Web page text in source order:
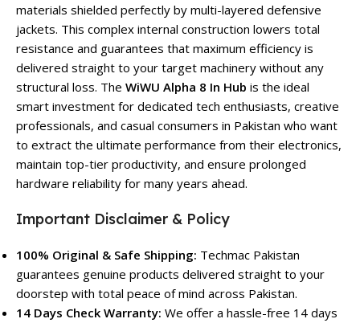
materials shielded perfectly by multi-layered defensive
jackets. This complex internal construction lowers total
resistance and guarantees that maximum efficiency is
delivered straight to your target machinery without any
structural loss. The WiWU Alpha 8 In Hub is the ideal
smart investment for dedicated tech enthusiasts, creative
professionals, and casual consumers in Pakistan who want
to extract the ultimate performance from their electronics,
maintain top-tier productivity, and ensure prolonged
hardware reliability for many years ahead.
Important Disclaimer & Policy
100% Original & Safe Shipping: Techmac Pakistan
guarantees genuine products delivered straight to your
doorstep with total peace of mind across Pakistan.
14 Days Check Warranty: We offer a hassle-free 14 days